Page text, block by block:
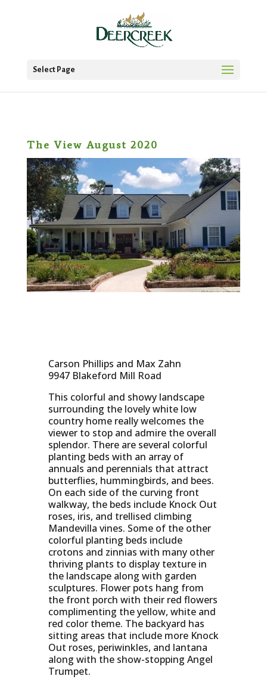
Select Page
The View August 2020
Carson Phillips and Max Zahn
9947 Blakeford Mill Road
This colorful and showy landscape
surrounding the lovely white low
country home really welcomes the
viewer to stop and admire the overall
splendor. There are several colorful
planting beds with an array of
annuals and perennials that attract
butterflies, hummingbirds, and bees.
On each side of the curving front
walkway, the beds include Knock Out
roses, iris, and trellised climbing
Mandevilla vines. Some of the other
colorful planting beds include
crotons and zinnias with many other
thriving plants to display texture in
the landscape along with garden
sculptures. Flower pots hang from
the front porch with their red flowers
complimenting the yellow, white and
red color theme. The backyard has
sitting areas that include more Knock
Out roses, periwinkles, and lantana
along with the show-stopping Angel
Trumpet.